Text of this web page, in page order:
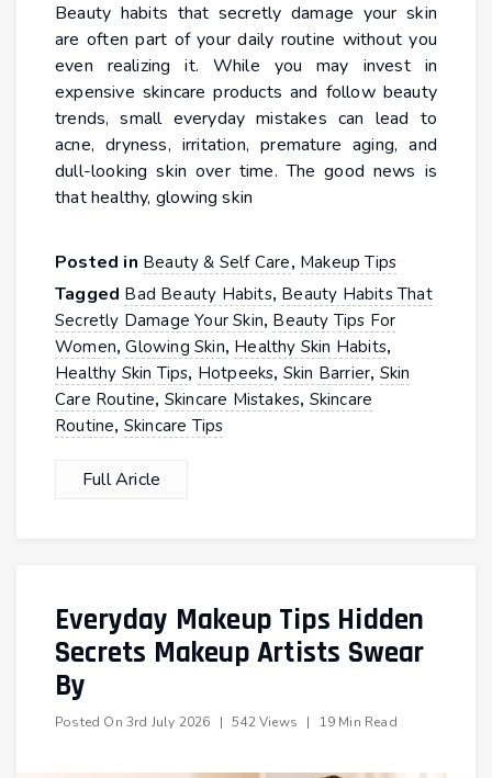
Beauty habits that secretly damage your skin
are often part of your daily routine without you
even realizing it. While you may invest in
expensive skincare products and follow beauty
trends, small everyday mistakes can lead to
acne, dryness, irritation, premature aging, and
dull-looking skin over time. The good news is
that healthy, glowing skin
Posted in Beauty & Self Care, Makeup Tips
Tagged Bad Beauty Habits, Beauty Habits That
Secretly Damage Your Skin, Beauty Tips For
Women,Glowing Skin, Healthy Skin Habits,
Healthy Skin Tips, Hotpeeks, Skin Barrier, Skin
Care Routine, Skincare Mistakes, Skincare
Routine, Skincare Tips
Full Aricle
Everyday Makeup Tips Hidden
Secrets Makeup Artists Swear
By
Posted On 3rd July 2026 | 542 Views | 19 Min Read